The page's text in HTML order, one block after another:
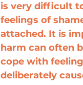
is very difficult
feelings of
attached. It is
harm can often
cope with
deliberately